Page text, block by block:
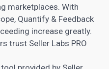
marketplaces. With
Quantify & Feedback
increase greatly.
trust Seller Labs PRO